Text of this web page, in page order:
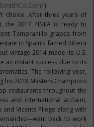
)
choice. After three years of
the 2017 PINEA is ready to
Tempranillo grapes from
in Spain’s famed Ribera
vintage 2014 made its U.S.
an instant success due to its
The following year,
his 2018 Masters Champions
restaurants throughout the
and international acclaim,
Vicente Pliego along with
back to work